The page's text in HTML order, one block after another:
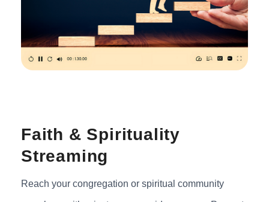
Faith & Spirituality
Streaming
Reach your congregation or spiritual community